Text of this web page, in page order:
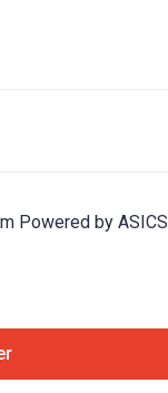
Powered by ASICS